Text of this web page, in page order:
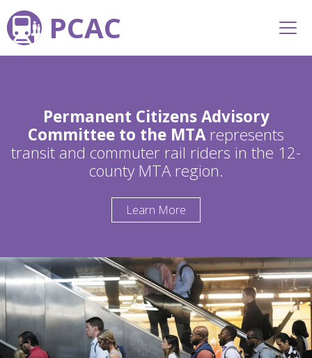
PCAC
Permanent Citizens Advisory
Committee to the MTArepresents
transit and commuter rail riders in the 12-
county MTA region.
Learn More